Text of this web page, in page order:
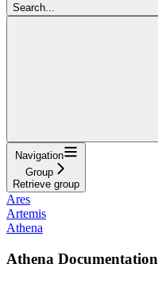
Search...
Navigation
Group
Retrieve group
Ares
Artemis
Athena
Athena Documentation